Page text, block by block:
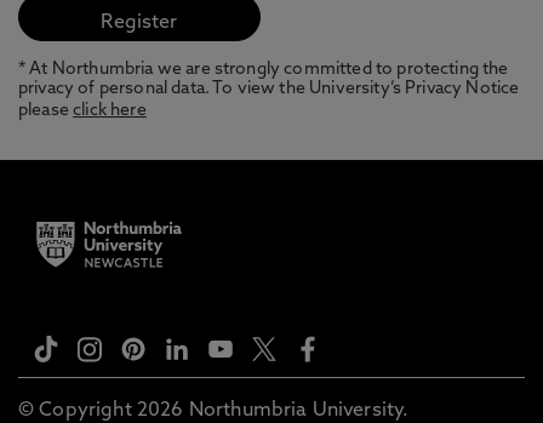
* At Northumbria we are strongly committed to protecting the
privacy of personal data. To view the University’s Privacy Notice
pleaseclick here
© Copyright 2026 Northumbria University.